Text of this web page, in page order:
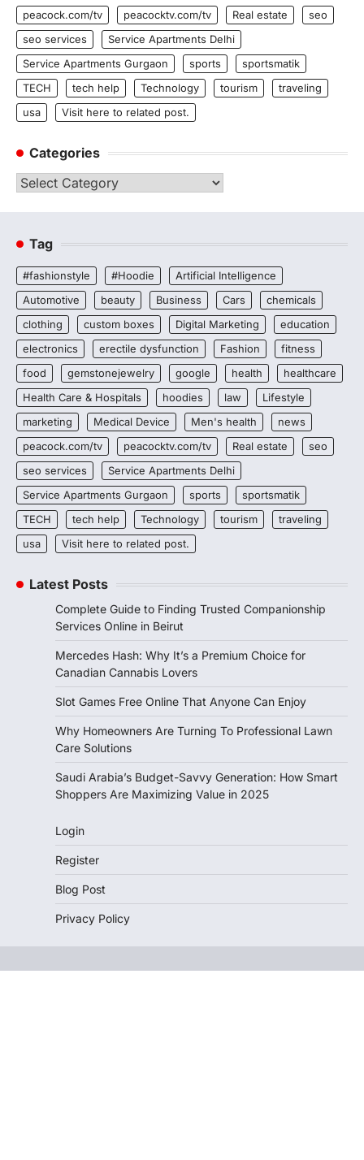
peacock.com/tv
peacocktv.com/tv Real estate
seo
seo services
Service Apartments Delhi
Service Apartments Gurgaon
sports
sportsmatik
TECH
tech help Technology tourism
traveling
usa
Visit here to related post.
Categories
Categories
Tag
#fashionstyle #Hoodie
Artificial Intelligence
Automotive
beauty Business Cars
chemicals
clothing
custom boxes Digital Marketing
education
electronics
erectile dysfunction Fashion
fitness
food
gemstonejewelry google health
healthcare
Health Care & Hospitals
hoodies law
Lifestyle
marketing
Medical Device Men's health
news
peacock.com/tv
peacocktv.com/tv Real estate
seo
seo services
Service Apartments Delhi
Service Apartments Gurgaon
sports
sportsmatik
TECH
tech help Technology tourism
traveling
usa
Visit here to related post.
Latest Posts
Complete Guide to Finding Trusted Companionship
Services Online in Beirut
Mercedes Hash: Why It’s a Premium Choice for
Canadian Cannabis Lovers
Slot Games Free Online That Anyone Can Enjoy
Why Homeowners Are Turning To Professional Lawn
Care Solutions
Saudi Arabia’s Budget-Savvy Generation: How Smart
Shoppers Are Maximizing Value in 2025
Login
Register
Blog Post
Privacy Policy